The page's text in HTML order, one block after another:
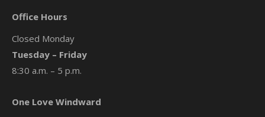
Office Hours
Closed Monday
Tuesday – Friday
8:30 a.m. – 5 p.m.
One Love Windward